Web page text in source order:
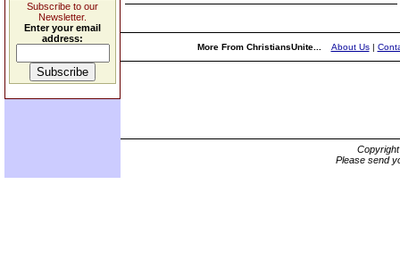
Subscribe to our
Newsletter.
Enter your email
address:
More From ChristiansUnite... About Us|
Please send